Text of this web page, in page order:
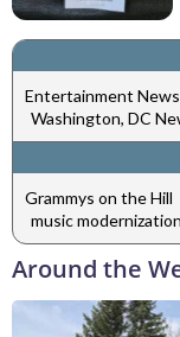
Entertainment News
Washington, DC
Grammys on the Hill
music
Around the